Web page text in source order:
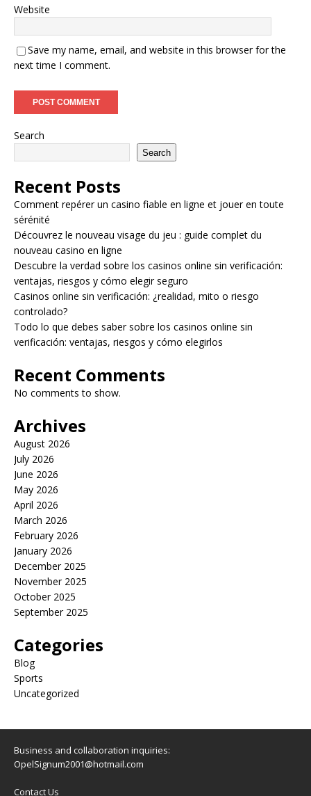
Website
Save my name, email, and website in this browser for the
next time I comment.
Search
Search
Recent Posts
Comment repérer un casino fiable en ligne et jouer en toute
sérénité
Découvrez le nouveau visage du jeu : guide complet du
nouveau casino en ligne
Descubre la verdad sobre los casinos online sin verificación:
ventajas, riesgos y cómo elegir seguro
Casinos online sin verificación: ¿realidad, mito o riesgo
controlado?
Todo lo que debes saber sobre los casinos online sin
verificación: ventajas, riesgos y cómo elegirlos
Recent Comments
No comments to show.
Archives
August 2026
July 2026
June 2026
May 2026
April 2026
March 2026
February 2026
January 2026
December 2025
November 2025
October 2025
September 2025
Categories
Blog
Sports
Uncategorized
Business and collaboration inquiries:
OpelSignum2001@hotmail.com
Contact Us